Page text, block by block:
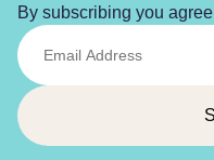
By subscribing you